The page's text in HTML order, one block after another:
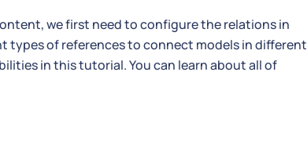
we first need to configure the relations in
types of references to connect models in different
in this tutorial. You can learn about all of